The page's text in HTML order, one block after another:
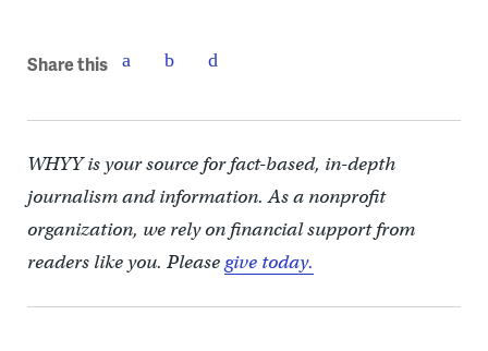
Share this
WHYY is your source for fact-based, in-depth
journalism and information. As a nonprofit
organization, we rely on financial support from
readers like you. Pleasegive today.